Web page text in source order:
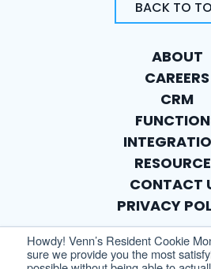
Howdy! Venn’s Resident Cookie
sure we provide you the most
BACK TO
ABOUT
CAREERS
CRM
CONTACT
PRIVACY